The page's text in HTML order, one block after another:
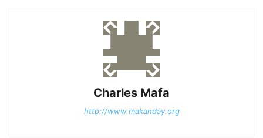
Charles Mafa
http://www.makanday.org